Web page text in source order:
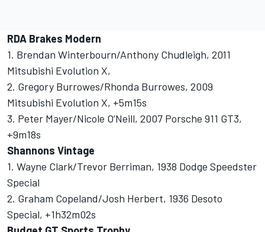
RDA Brakes Modern
1. Brendan Winterbourn/Anthony Chudleigh, 2011
Mitsubishi Evolution X,
2. Gregory Burrowes/Rhonda Burrowes, 2009
Mitsubishi Evolution X, +5m15s
3. Peter Mayer/Nicole O’Neill, 2007 Porsche 911 GT3,
+9m18s
Shannons Vintage
1. Wayne Clark/Trevor Berriman, 1938 Dodge Speedster
Special
2. Graham Copeland/Josh Herbert, 1936 Desoto
Special, +1h32m02s